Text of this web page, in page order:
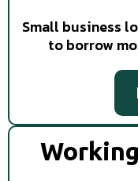
Small business
to borrow